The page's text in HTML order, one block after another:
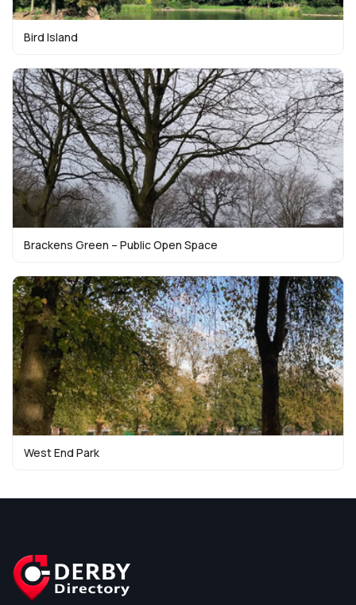
Bird Island
Brackens Green – Public Open Space
West End Park